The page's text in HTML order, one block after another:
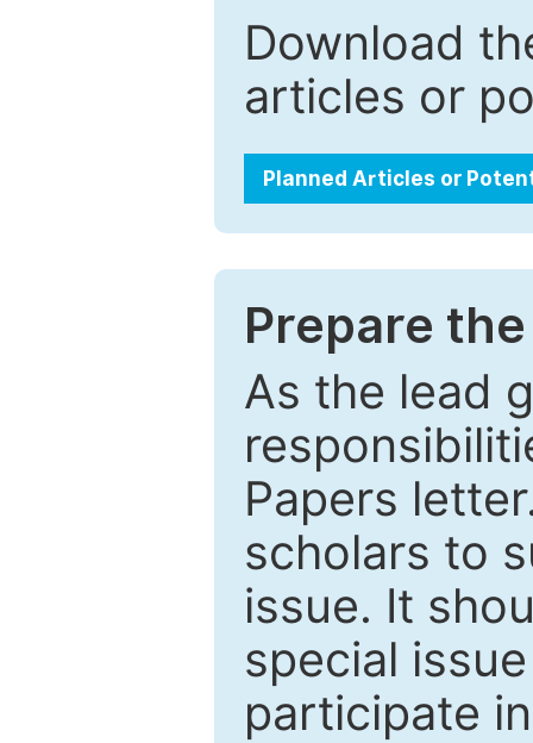
Download
articles or
Planned Articles or
Prepare
As the lead
Papers
scholars to
issue. It
special
participate